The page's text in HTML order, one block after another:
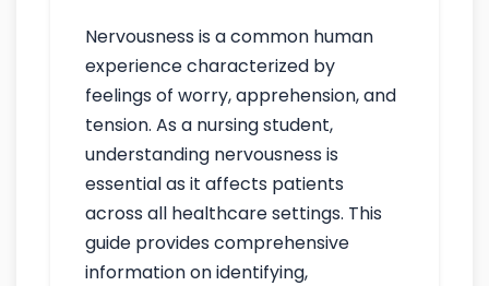
Nervousness is a common human
experience characterized by
feelings of worry, apprehension, and
tension. As a nursing student,
understanding nervousness is
essential as it affects patients
across all healthcare settings. This
guide provides comprehensive
information on identifying,